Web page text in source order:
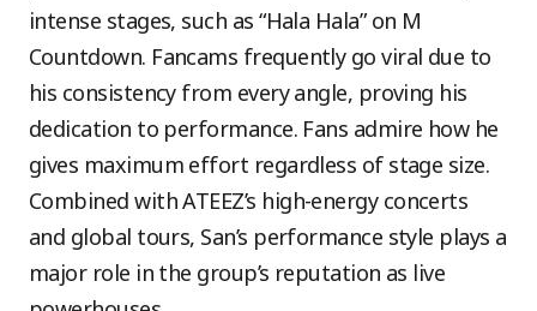
intense stages, such as “Hala Hala” on M
Countdown. Fancams frequently go viral due to
his consistency from every angle, proving his
dedication to performance. Fans admire how he
gives maximum effort regardless of stage size.
Combined with ATEEZ’s high-energy concerts
and global tours, San’s performance style plays a
major role in the group’s reputation as live